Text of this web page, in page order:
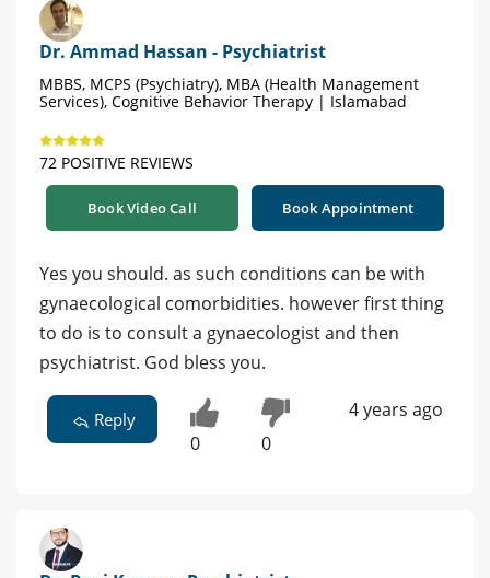
Dr. Ammad Hassan - Psychiatrist
MBBS, MCPS (Psychiatry), MBA (Health Management
Services), Cognitive Behavior Therapy | Islamabad
72 POSITIVE REVIEWS
Book Video Call Book Appointment
Yes you should. as such conditions can be with
gynaecological comorbidities. however first thing
to do is to consult a gynaecologist and then
psychiatrist. God bless you.
Reply
0 0
4 years ago